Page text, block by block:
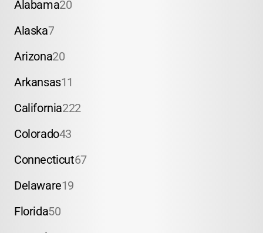
Alabama20
Alaska7
Arizona20
Arkansas11
California222
Colorado43
Connecticut67
Delaware19
Florida50